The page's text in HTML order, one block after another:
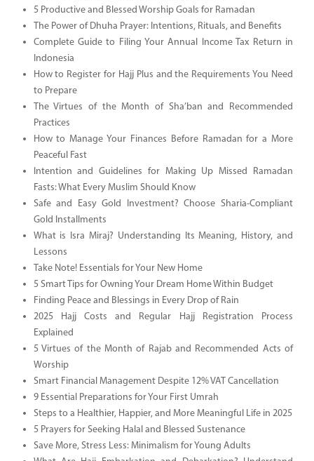
5 Productive and Blessed Worship Goals for Ramadan
The Power of Dhuha Prayer: Intentions, Rituals, and Benefits
Complete Guide to Filing Your Annual Income Tax Return in
Indonesia
How to Register for Hajj Plus and the Requirements You Need
to Prepare
The Virtues of the Month of Sha’ban and Recommended
Practices
How to Manage Your Finances Before Ramadan for a More
Peaceful Fast
Intention and Guidelines for Making Up Missed Ramadan
Fasts: What Every Muslim Should Know
Safe and Easy Gold Investment? Choose Sharia-Compliant
Gold Installments
What is Isra Miraj? Understanding Its Meaning, History, and
Lessons
Take Note! Essentials for Your New Home
5 Smart Tips for Owning Your Dream Home Within Budget
Finding Peace and Blessings in Every Drop of Rain
2025 Hajj Costs and Regular Hajj Registration Process
Explained
5 Virtues of the Month of Rajab and Recommended Acts of
Worship
Smart Financial Management Despite 12% VAT Cancellation
9 Essential Preparations for Your First Umrah
Steps to a Healthier, Happier, and More Meaningful Life in 2025
5 Prayers for Seeking Halal and Blessed Sustenance
Save More, Stress Less: Minimalism for Young Adults